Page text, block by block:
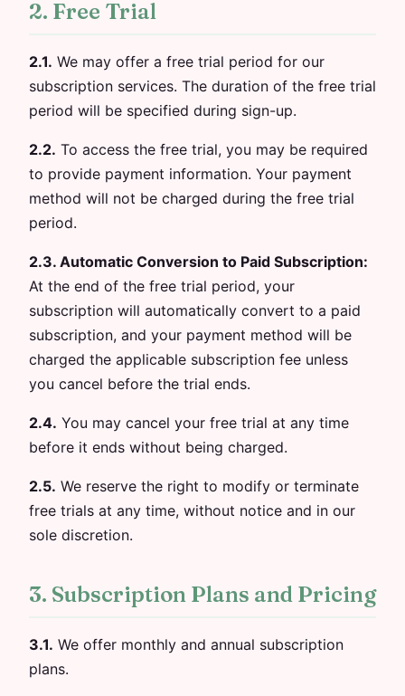
2. Free Trial
2.1. We may offer a free trial period for our
subscription services. The duration of the free trial
period will be specified during sign-up.
2.2. To access the free trial, you may be required
to provide payment information. Your payment
method will not be charged during the free trial
period.
2.3. Automatic Conversion to Paid Subscription:
At the end of the free trial period, your
subscription will automatically convert to a paid
subscription, and your payment method will be
charged the applicable subscription fee unless
you cancel before the trial ends.
2.4. You may cancel your free trial at any time
before it ends without being charged.
2.5. We reserve the right to modify or terminate
free trials at any time, without notice and in our
sole discretion.
3. Subscription Plans and Pricing
3.1. We offer monthly and annual subscription
plans.